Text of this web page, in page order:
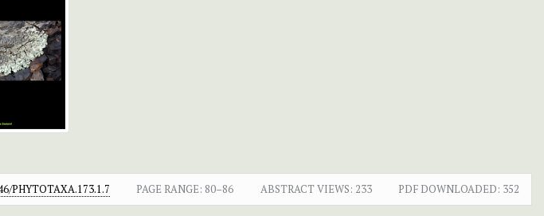
PHYTOTAXA.173.1.7 PAGE RANGE: 80–86 ABSTRACT VIEWS: 233 PDF DOWNLOADED: 352